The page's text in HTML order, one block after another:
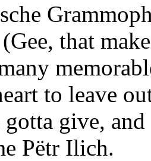
(Gee, that
to leave
gotta give,
Pëtr Ilich.